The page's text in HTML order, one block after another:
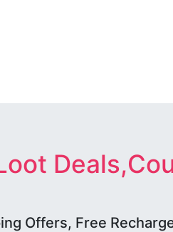
Offers, Free